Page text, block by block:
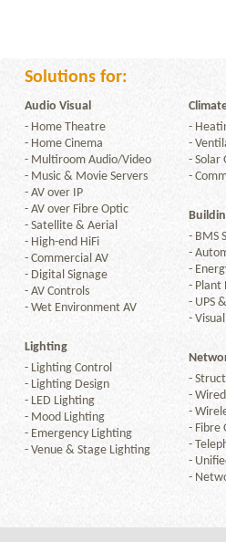
Solutions for:
Audio Visual
- Home Theatre
- Home Cinema
- Multiroom Audio/Video
- Music & Movie Servers
- AV over IP
- AV over Fibre Optic
- Satellite & Aerial
- High-end HiFi
- Commercial AV
- Digital Signage
- AV Controls
- Wet Environment AV
Lighting
- Lighting Control
- Lighting Design
- LED Lighting
- Mood Lighting
- Emergency Lighting
- Venue & Stage Lighting
-
-
- Solar
-
- BMS
-
-
- Plant
- UPS
-
-
-
-
- Fibre
-
-
-